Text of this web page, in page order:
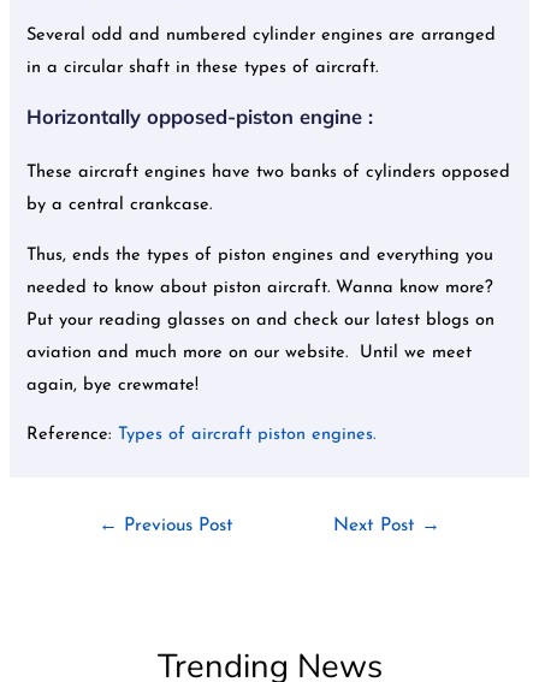
Several odd and numbered cylinder engines are arranged
in a circular shaft in these types of aircraft.
Horizontally opposed-piston engine :
These aircraft engines have two banks of cylinders opposed
by a central crankcase.
Thus, ends the types of piston engines and everything you
needed to know about piston aircraft. Wanna know more?
Put your reading glasses on and check our latest blogs on
aviation and much more on our website. Until we meet
again, bye crewmate!
Reference: Types of aircraft piston engines.
← Previous Post Next Post →
Trending News